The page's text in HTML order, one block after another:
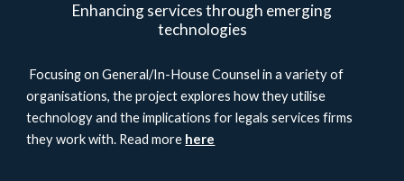
Enhancing services through emerging
technologies
Focusing on General/In-House Counsel in a variety of
organisations, the project explores how they utilise
technology and the implications for legals services firms
they work with. Read more here